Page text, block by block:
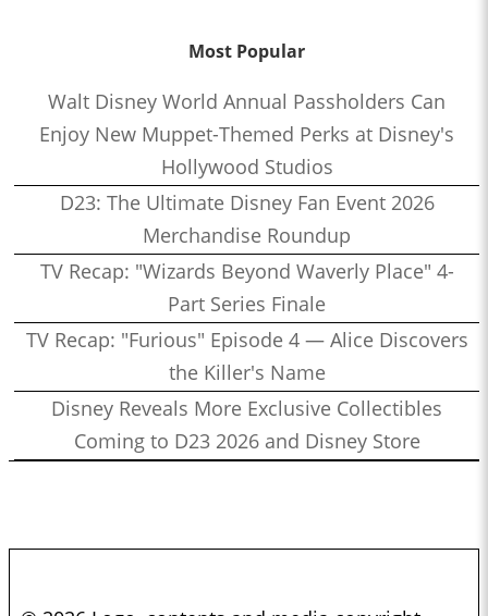
Most Popular
Walt Disney World Annual Passholders Can
Enjoy New Muppet-Themed Perks at Disney's
Hollywood Studios
D23: The Ultimate Disney Fan Event 2026
Merchandise Roundup
TV Recap: "Wizards Beyond Waverly Place" 4-
Part Series Finale
TV Recap: "Furious" Episode 4 — Alice Discovers
the Killer's Name
Disney Reveals More Exclusive Collectibles
Coming to D23 2026 and Disney Store